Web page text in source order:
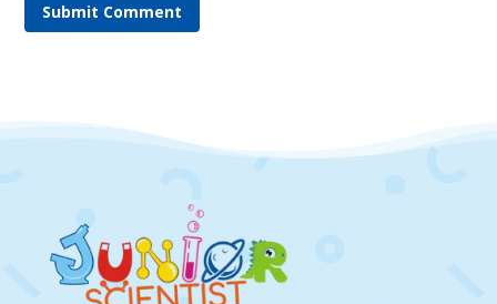
Submit Comment